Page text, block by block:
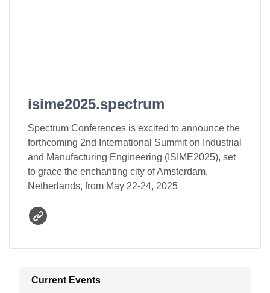
isime2025.spectrum
Spectrum Conferences is excited to announce the
forthcoming 2nd International Summit on Industrial
and Manufacturing Engineering (ISIME2025), set
to grace the enchanting city of Amsterdam,
Netherlands, from May 22-24, 2025
Current Events